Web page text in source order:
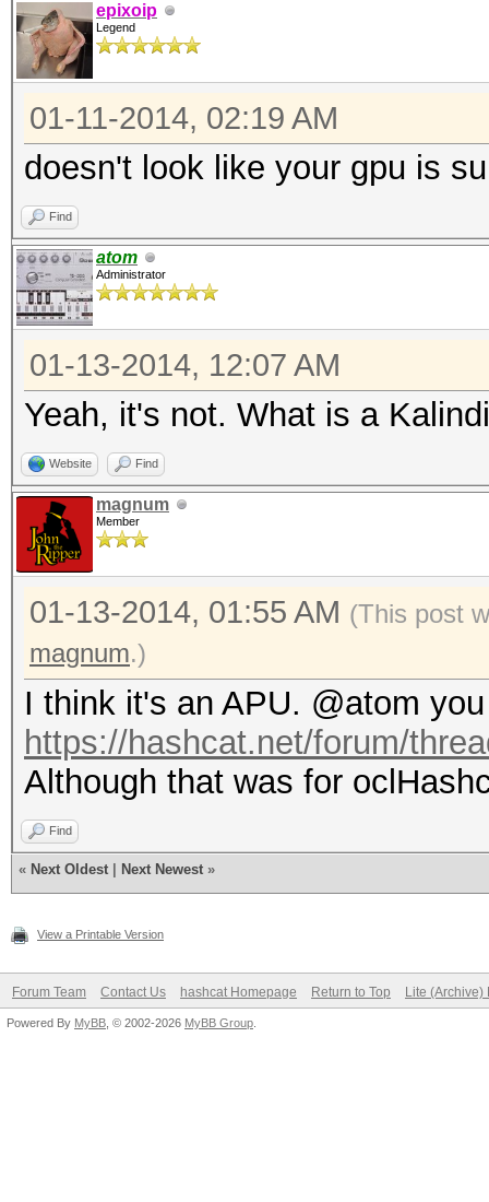
epixoip
Legend
01-11-2014, 02:19 AM
doesn't look like your gpu is
Find
atom
Administrator
01-13-2014, 12:07 AM
Yeah, it's not. What is a
Website Find
magnum
Member
01-13-2014, 01:55 AM (This post
magnum.)
I think it's an APU. @atom
https://hashcat.net/forum/
Although that was for
Find
« Next Oldest Next Newest »
View a Printable Version
Forum Team Contact Us hashcat Homepage Return to Top Lite (Archive)
Powered By MyBB , © 2002-2026 MyBB Group